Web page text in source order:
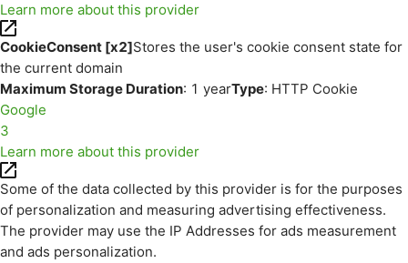
Learn more about this provider
CookieConsent [x2]Stores the user's cookie consent state for
the current domain
Maximum Storage Duration: 1 yearType: HTTP Cookie
Google
3
Learn more about this provider
Some of the data collected by this provider is for the purposes
of personalization and measuring advertising effectiveness.
The provider may use the IP Addresses for ads measurement
and ads personalization.